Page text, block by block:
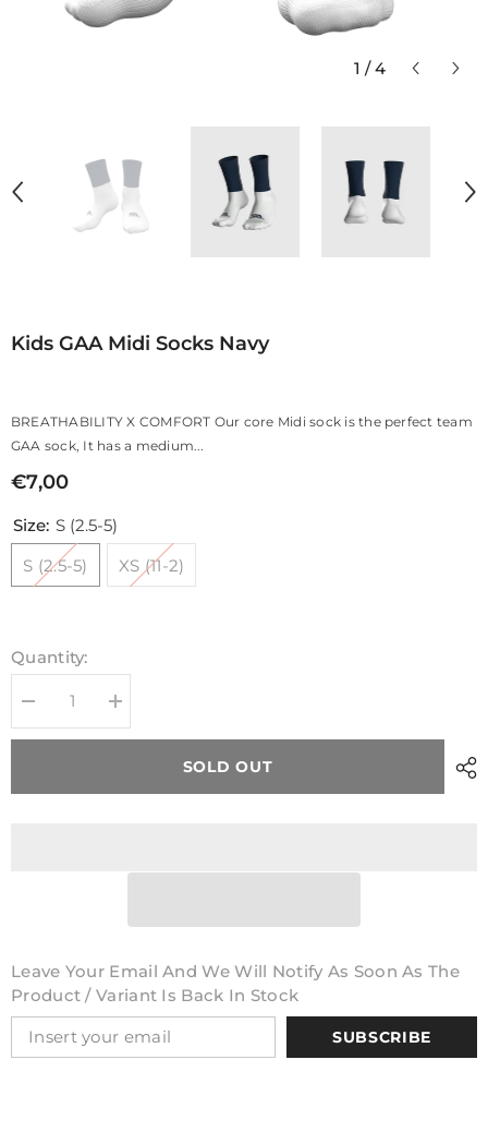
1 / 4
Kids GAA Midi Socks Navy
BREATHABILITY X COMFORT Our core Midi sock is the perfect team
GAA sock, It has a medium...
€7,00
Size: S (2.5-5)
S (2.5-5)
XS (11-2)
Quantity:
Decrease
quantity
for
Midi
Increase
quantity
for
Midi
SOLD OUT
Leave Your Email And We Will Notify As Soon As The
Product / Variant Is Back In Stock
SUBSCRIBE